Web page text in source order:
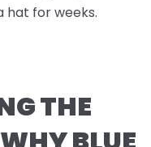
hat for weeks.
THE